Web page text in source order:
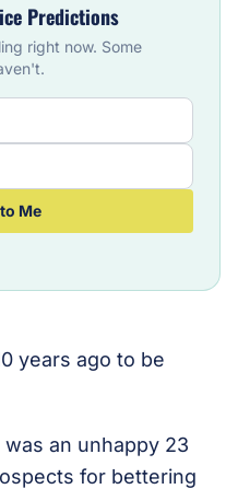
Predictions
right now. Some
Me
years ago to be
an unhappy 23
for bettering